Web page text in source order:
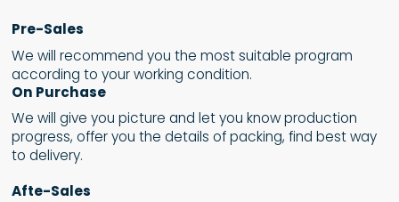
Pre-Sales
We will recommend you the most suitable program
according to your working condition.
On Purchase
We will give you picture and let you know production
progress, offer you the details of packing, find best way
to delivery.
Afte-Sales